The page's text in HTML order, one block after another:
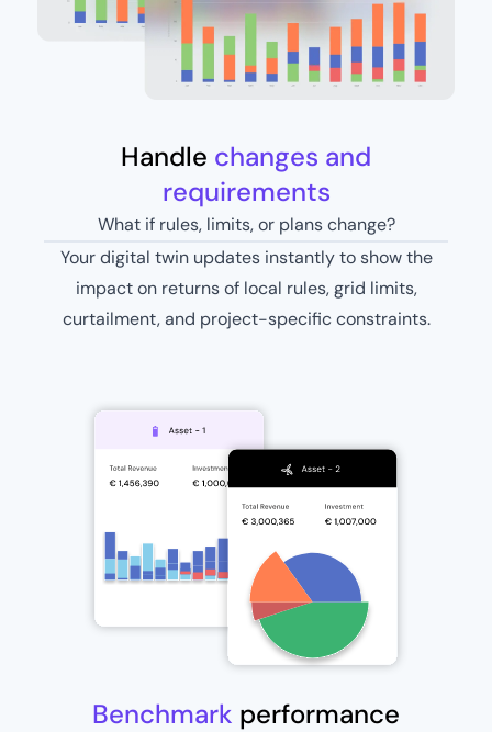
Handle changes and
requirements
What if rules, limits, or plans change?
Your digital twin updates instantly to show the
impact on returns of local rules, grid limits,
curtailment, and project-specific constraints.
Benchmark performance